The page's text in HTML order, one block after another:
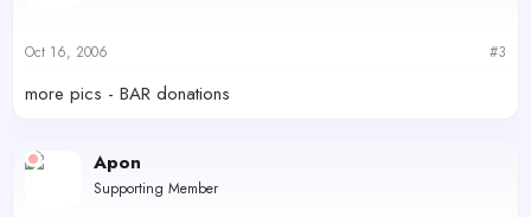
Oct 16, 2006 #3
more pics - BAR donations
Apon
Supporting Member